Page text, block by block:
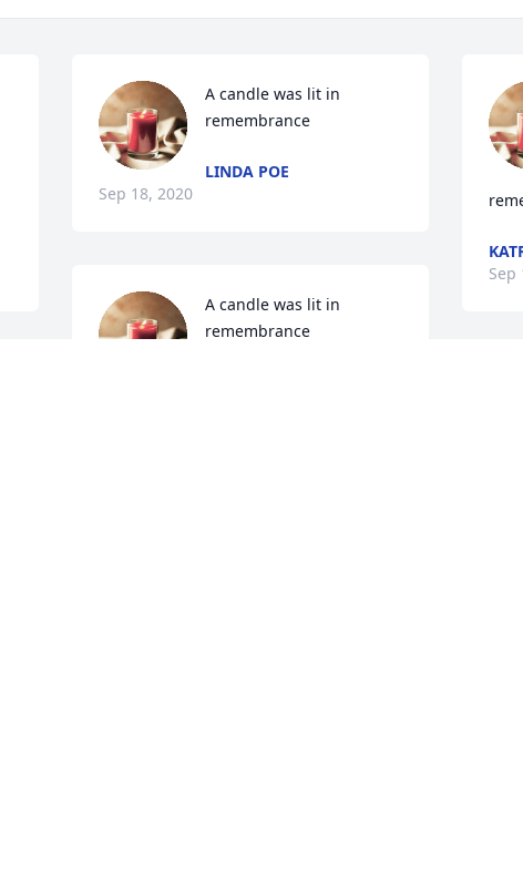
A candle was lit in
remembrance
LINDA POE
Sep 18, 2020
A candle was lit in
remembrance
Sep